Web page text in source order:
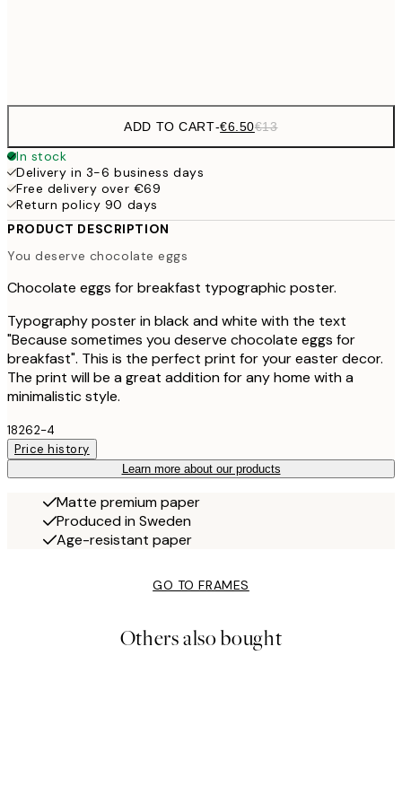
ADD TO CART-€6.50€13
In stock
Delivery in 3-6 business days
Free delivery over €69
Return policy 90 days
PRODUCT DESCRIPTION
You deserve chocolate eggs
Chocolate eggs for breakfast typographic poster.
Typography poster in black and white with the text
"Because sometimes you deserve chocolate eggs for
breakfast". This is the perfect print for your easter decor.
The print will be a great addition for any home with a
minimalistic style.
18262-4
Price history
Learn more about our products
Matte premium paper
Produced in Sweden
Age-resistant paper
GO TO FRAMES
Others also bought